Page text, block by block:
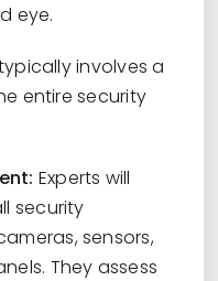
eye.
involves a
entire security
Experts will
security
sensors,
They assess